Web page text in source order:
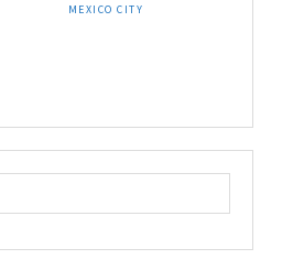
MEXICO CITY